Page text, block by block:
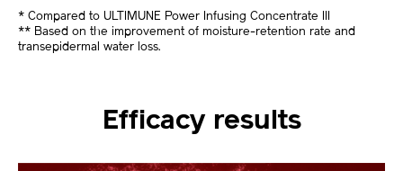
* Compared to ULTIMUNE Power Infusing Concentrate III
** Based on the improvement of moisture-retention rate and
transepidermal water loss.
Efficacy results